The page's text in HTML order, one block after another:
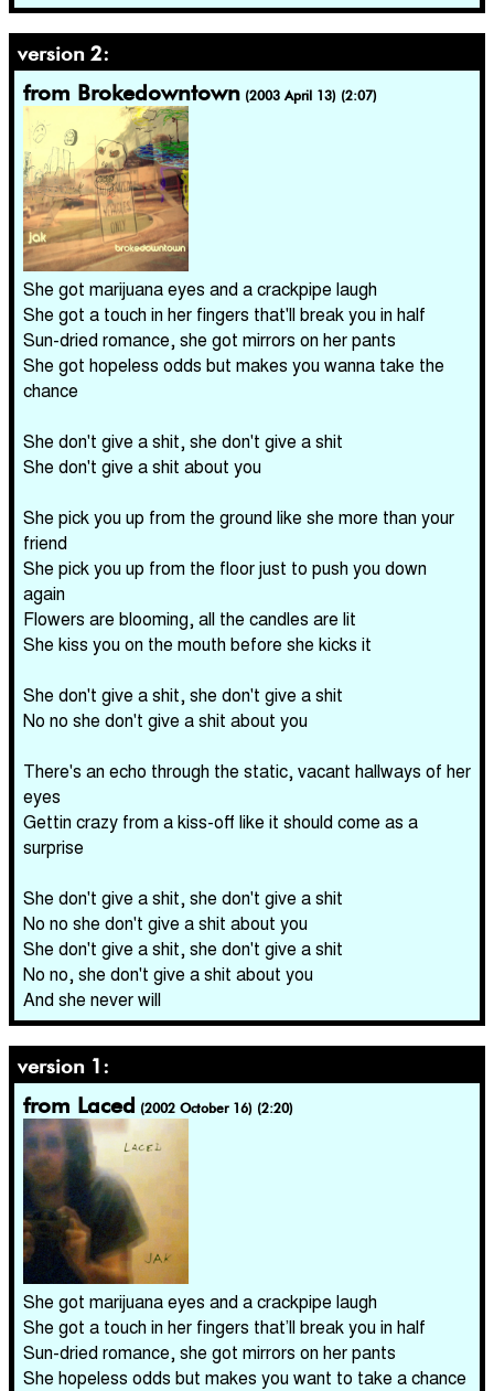
version 2:
from Brokedowntown (2003 April 13) (2:07)
She got marijuana eyes and a crackpipe laugh
She got a touch in her fingers that'll break you in half
Sun-dried romance, she got mirrors on her pants
She got hopeless odds but makes you wanna take the
chance
She don't give a shit, she don't give a shit
She don't give a shit about you
She pick you up from the ground like she more than your
friend
She pick you up from the floor just to push you down
again
Flowers are blooming, all the candles are lit
She kiss you on the mouth before she kicks it
She don't give a shit, she don't give a shit
No no she don't give a shit about you
There's an echo through the static, vacant hallways of her
eyes
Gettin crazy from a kiss-off like it should come as a
surprise
She don't give a shit, she don't give a shit
No no she don't give a shit about you
She don't give a shit, she don't give a shit
No no, she don't give a shit about you
And she never will
version 1:
from Laced (2002 October 16) (2:20)
She got marijuana eyes and a crackpipe laugh
She got a touch in her fingers that’ll break you in half
Sun-dried romance, she got mirrors on her pants
She hopeless odds but makes you want to take a chance